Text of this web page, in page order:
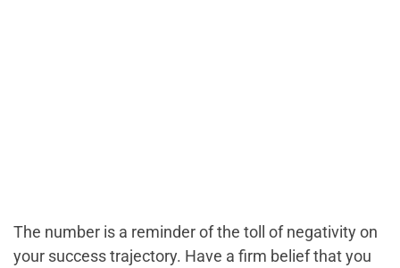
The number is a reminder of the toll of negativity on
your success trajectory. Have a firm belief that you